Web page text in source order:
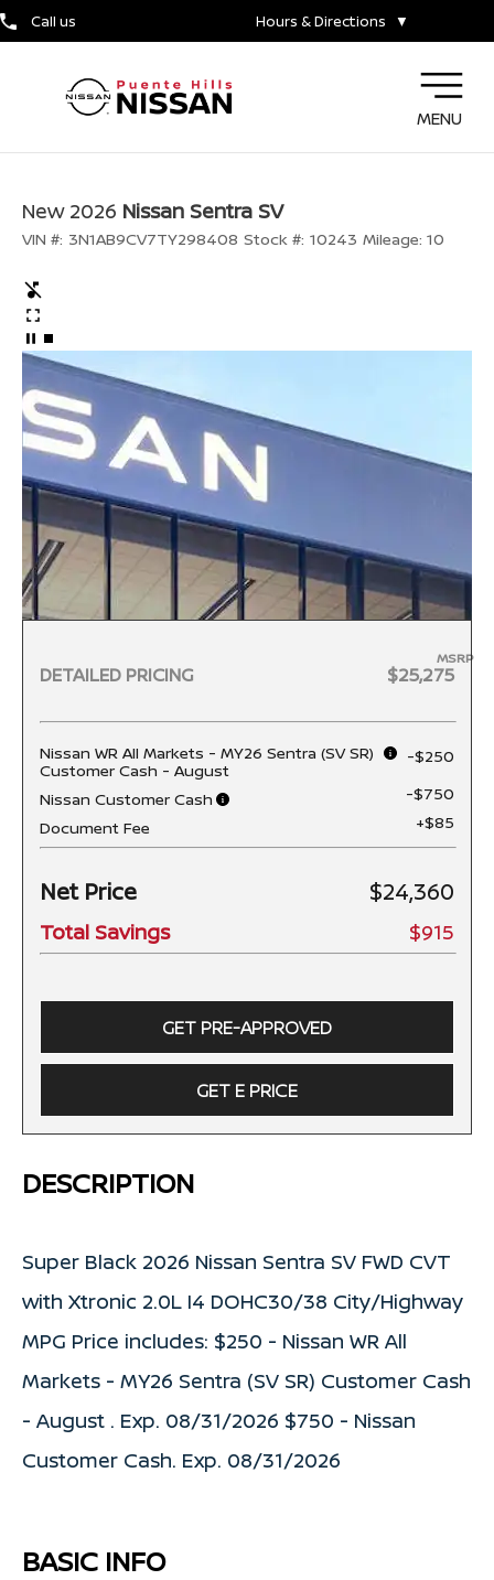
Call us Hours & Directions ▼
MENU
New 2026 Nissan Sentra SV
VIN #: 3N1AB9CV7TY298408 Stock #: 10243 Mileage: 10
DETAILED PRICING
MSRP
$25,275
Nissan WR All Markets - MY26 Sentra (SV SR)
Customer Cash - August
-$250
Nissan Customer Cash
-$750
Document Fee
+$85
Net Price $24,360
Total Savings $915
GET PRE-APPROVED
GET E PRICE
DESCRIPTION
Super Black 2026 Nissan Sentra SV FWD CVT
with Xtronic 2.0L I4 DOHC30/38 City/Highway
MPG Price includes: $250 - Nissan WR All
Markets - MY26 Sentra (SV SR) Customer Cash
- August . Exp. 08/31/2026 $750 - Nissan
Customer Cash. Exp. 08/31/2026
BASIC INFO